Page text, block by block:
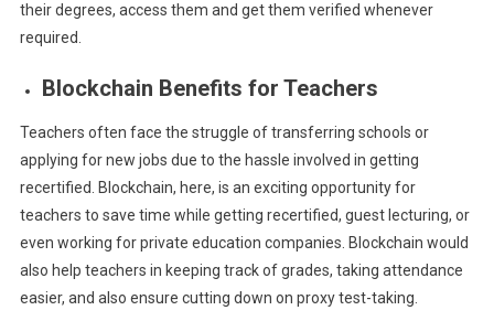
their degrees, access them and get them verified whenever
required.
Blockchain Benefits for Teachers
Teachers often face the struggle of transferring schools or
applying for new jobs due to the hassle involved in getting
recertified. Blockchain, here, is an exciting opportunity for
teachers to save time while getting recertified, guest lecturing, or
even working for private education companies. Blockchain would
also help teachers in keeping track of grades, taking attendance
easier, and also ensure cutting down on proxy test-taking.